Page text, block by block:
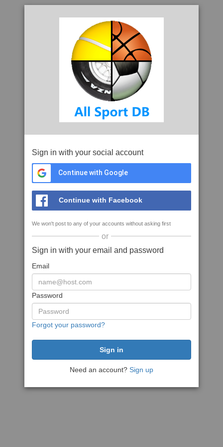
Sign in with your social account
Continue with Google
Continue with Facebook
We won't post to any of your accounts without asking first
or
Sign in with your email and password
Email
Password
Forgot your password?
Need an account? Sign up